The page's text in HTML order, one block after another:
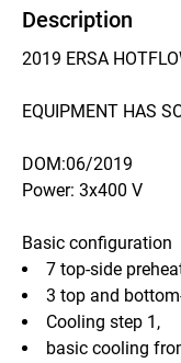
Description
2019 ERSA
EQUIPMENT HAS
DOM:06/2019
Power: 3x400 V
Basic configuration
7 top-side
3 top and
Cooling step 1,
basic cooling